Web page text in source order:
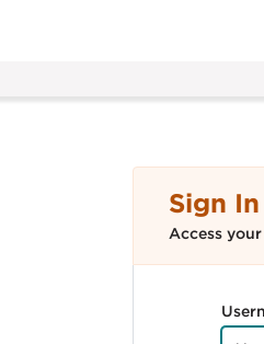
Sign In
Access